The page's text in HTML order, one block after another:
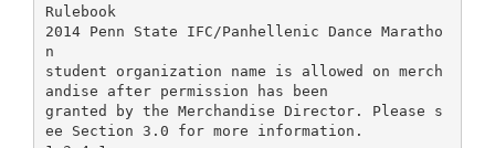
Rulebook
2014 Penn State IFC/Panhellenic Dance Maratho
n
student organization name is allowed on merch
andise after permission has been
granted by the Merchandise Director. Please s
ee Section 3.0 for more information.